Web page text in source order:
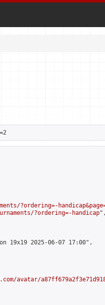
?ordering=-
?ordering=-handicap",
19x19 2025-06-07 17:00",
avatar/